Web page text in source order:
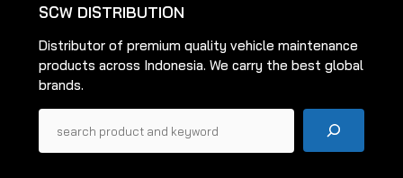
SCW DISTRIBUTION
Distributor of premium quality vehicle maintenance
products across Indonesia. We carry the best global
brands.